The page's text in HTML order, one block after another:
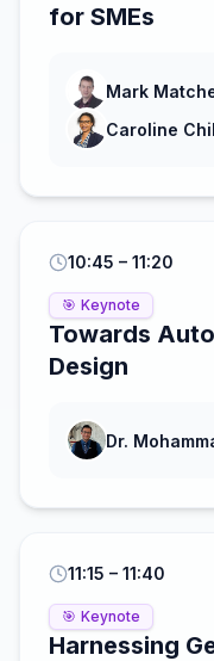
for SMEs
Mark
Caroline
10:45 – 11:20
🎯 Keynote
Towards
Design
Dr.
11:15 – 11:40
🎯 Keynote
Harnessing